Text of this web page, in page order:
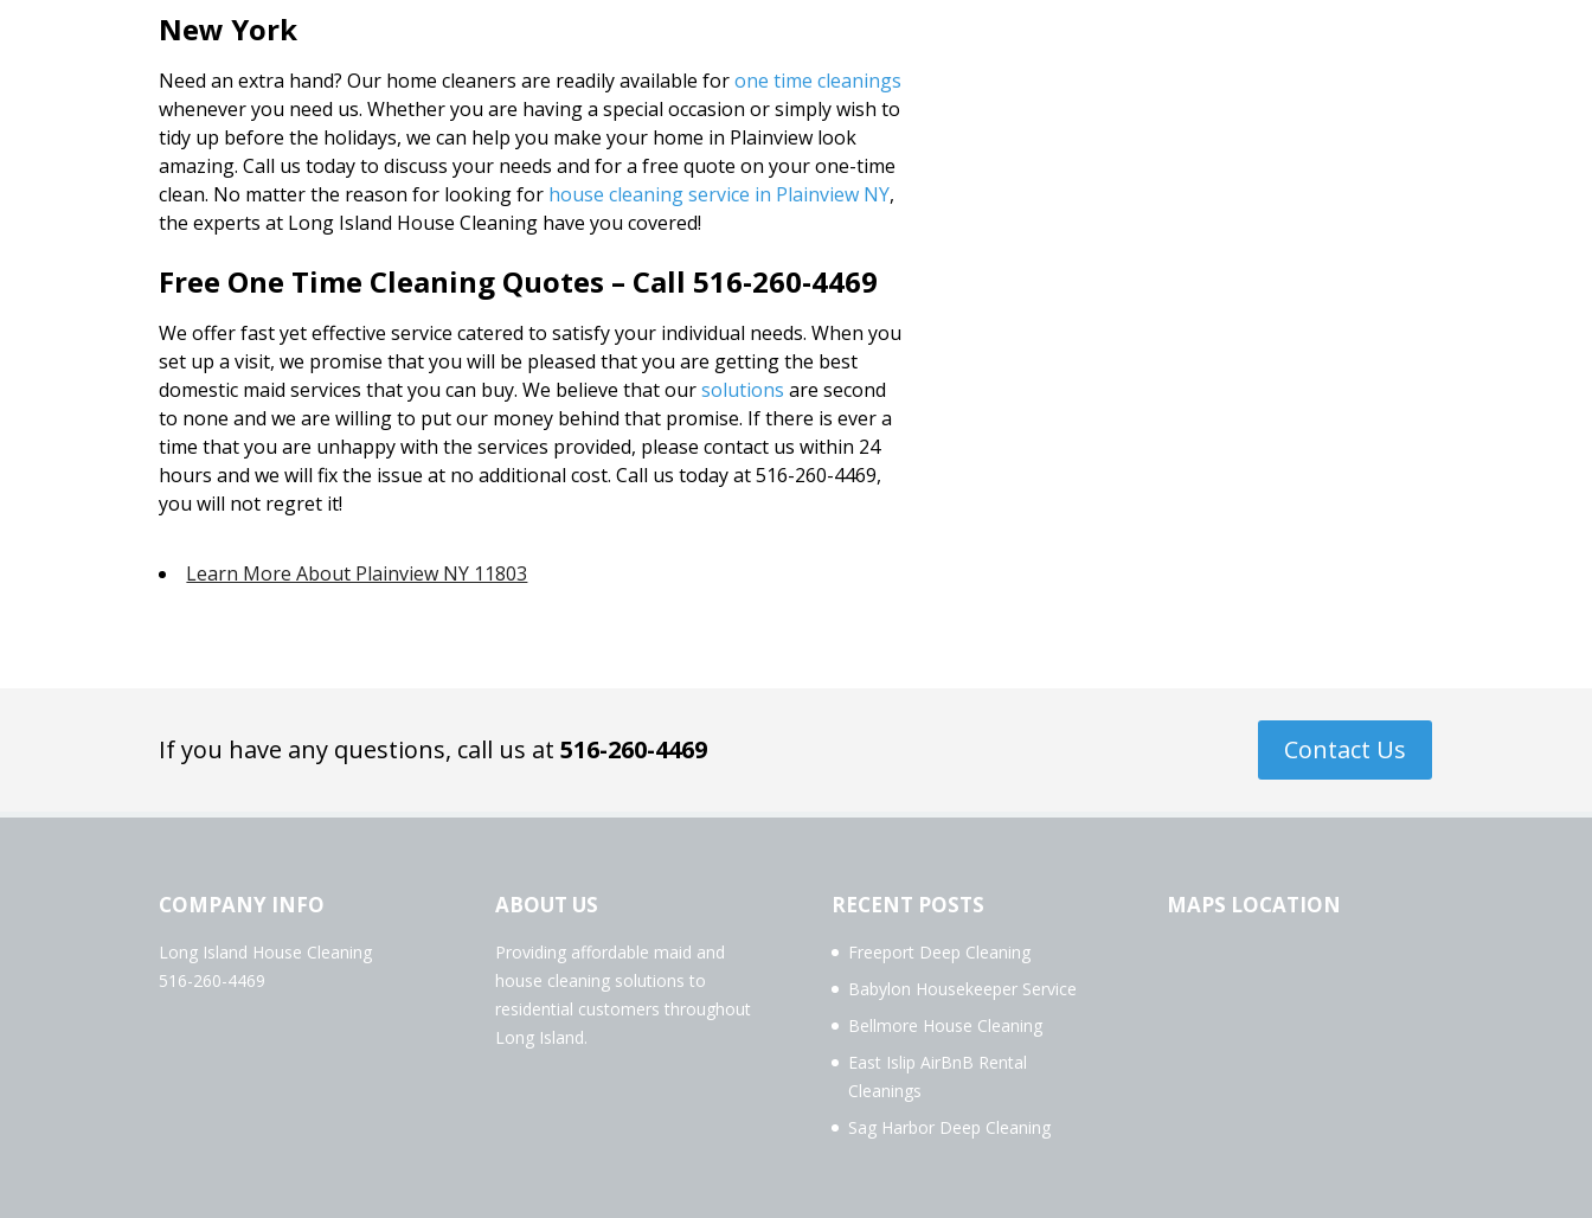
New York
Need an extra hand? Our home cleaners are readily available forone time cleanings
whenever you need us. Whether you are having a special occasion or simply wish to
tidy up before the holidays, we can help you make your home in Plainview look
amazing. Call us today to discuss your needs and for a free quote on your one-time
clean. No matter the reason for looking for house cleaning service in Plainview NY,
the experts at Long Island House Cleaning have you covered!
Free One Time Cleaning Quotes – Call 516-260-4469
We offer fast yet effective service catered to satisfy your individual needs. When you
set up a visit, we promise that you will be pleased that you are getting the best
domestic maid services that you can buy. We believe that oursolutions are second
to none and we are willing to put our money behind that promise. If there is ever a
time that you are unhappy with the services provided, please contact us within 24
hours and we will fix the issue at no additional cost. Call us today at 516-260-4469,
you will not regret it!
Learn More About Plainview NY 11803
If you have any questions, call us at516-260-4469 Contact Us
COMPANY INFO
Long Island House Cleaning
516-260-4469
ABOUT US
Providing affordable maid and
house cleaning solutions to
residential customers throughout
Long Island.
RECENT POSTS
Freeport Deep Cleaning
Babylon Housekeeper Service
Bellmore House Cleaning
East Islip AirBnB Rental
Cleanings
Sag Harbor Deep Cleaning
MAPS LOCATION